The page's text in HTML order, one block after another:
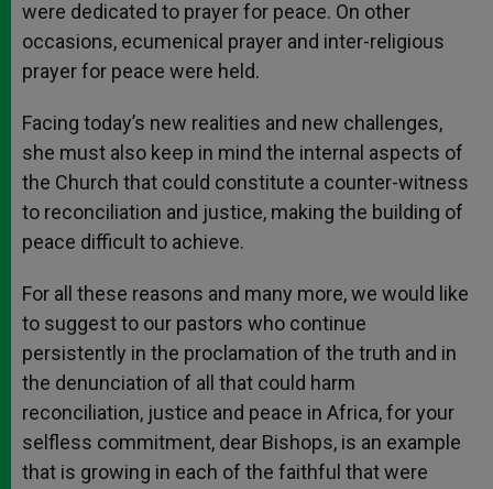
were dedicated to prayer for peace. On other
occasions, ecumenical prayer and inter-religious
prayer for peace were held.
Facing today’s new realities and new challenges,
she must also keep in mind the internal aspects of
the Church that could constitute a counter-witness
to reconciliation and justice, making the building of
peace difficult to achieve.
For all these reasons and many more, we would like
to suggest to our pastors who continue
persistently in the proclamation of the truth and in
the denunciation of all that could harm
reconciliation, justice and peace in Africa, for your
selfless commitment, dear Bishops, is an example
that is growing in each of the faithful that were